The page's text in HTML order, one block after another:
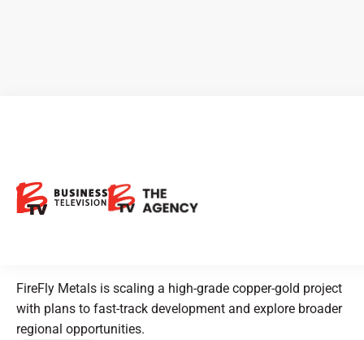
Advancing High-Grade
Copper and Gold Projects in
FireFly Metals is scaling a high-grade copper-gold project
with plans to fast-track development and explore broader
regional opportunities.